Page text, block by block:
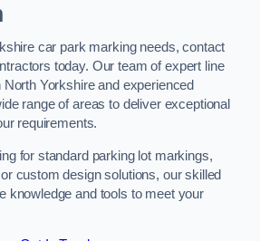
car park marking needs, contact
today. Our team of expert line
Yorkshire and experienced
range of areas to deliver exceptional
requirements.
for standard parking lot markings,
custom design solutions, our skilled
knowledge and tools to meet your